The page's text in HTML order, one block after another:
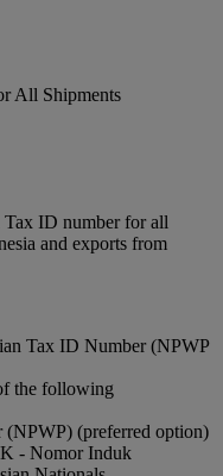
All Shipments
Tax ID number for all
and exports from
Tax ID Number (NPWP
the following
(preferred option)
- Nomor Induk